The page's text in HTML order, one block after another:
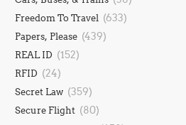
Freedom To Travel (633)
Papers, Please (439)
REAL ID (152)
RFID (24)
Secret Law (359)
Secure Flight (80)